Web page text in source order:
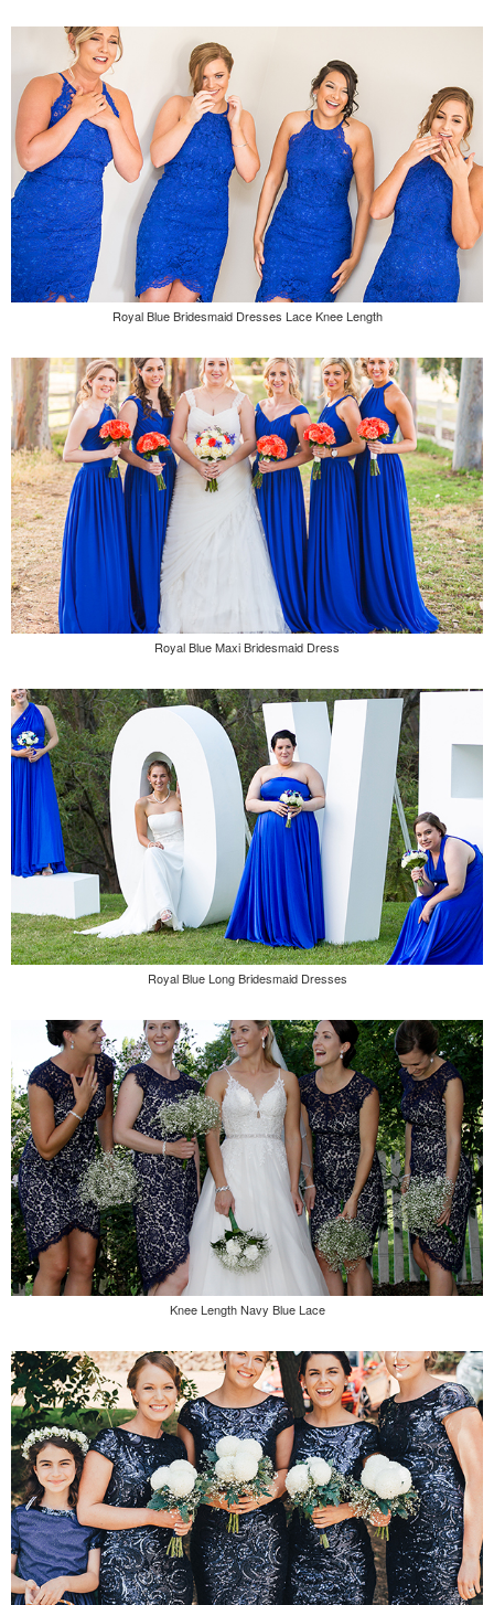
Royal Blue Bridesmaid Dresses Lace Knee Length
Royal Blue Maxi Bridesmaid Dress
Royal Blue Long Bridesmaid Dresses
Knee Length Navy Blue Lace